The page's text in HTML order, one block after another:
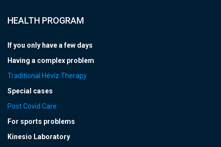
HEALTH PROGRAM
If you only have a few days
Having a complex problem
Traditional Hévíz Therapy
Special cases
Post Covid Care
For sports problems
Kinesio Laboratory